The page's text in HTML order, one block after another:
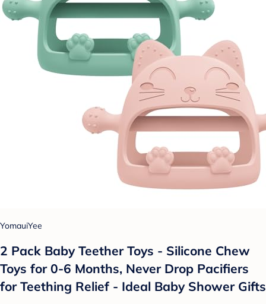
YomauiYee
2 Pack Baby Teether Toys - Silicone Chew
Toys for 0-6 Months, Never Drop Pacifiers
for Teething Relief - Ideal Baby Shower Gifts